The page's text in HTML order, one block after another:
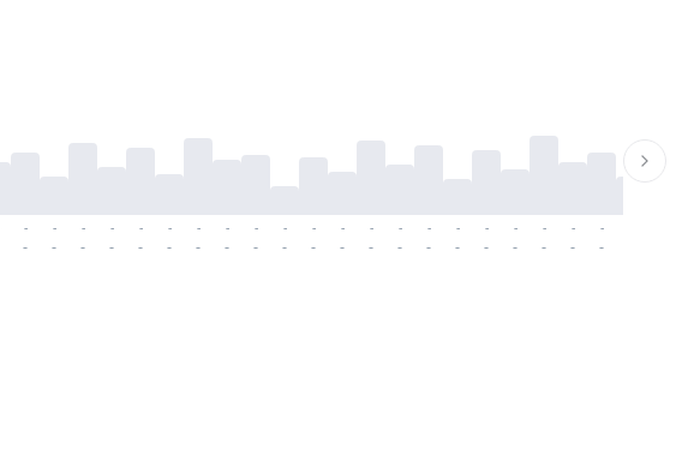
-
-
-
-
-
-
-
-
-
-
-
-
-
-
-
-
-
-
-
-
-
-
-
-
-
-
-
-
-
-
-
-
-
-
-
-
-
-
-
-
-
-